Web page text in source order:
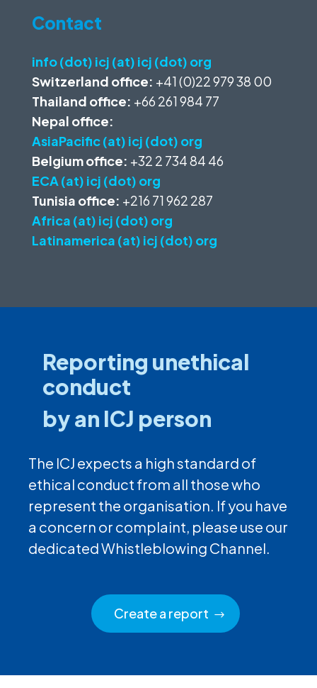
Contact
info (dot) icj (at) icj (dot) org
Switzerland office: +41 (0)22 979 38 00
Thailand office: +66 261 984 77
Nepal office:
AsiaPacific (at) icj (dot) org
Belgium office: +32 2 734 84 46
ECA (at) icj (dot) org
Tunisia office: +216 71 962 287
Africa (at) icj (dot) org
Latinamerica (at) icj (dot) org
Reporting unethical
conduct
by an ICJ person
The ICJ expects a high standard of
ethical conduct from all those who
represent the organisation. If you have
a concern or complaint, please use our
dedicated Whistleblowing Channel.
Create a report